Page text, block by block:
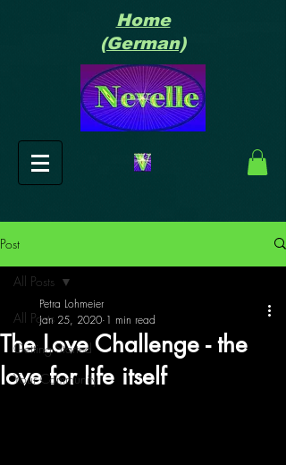
Home
(German)
Post
All Posts
Getting Started
Your Community
All Posts
The Love Challenge - the
love for life itself
Petra Lohmeier
Jan 25, 2020 1 min read